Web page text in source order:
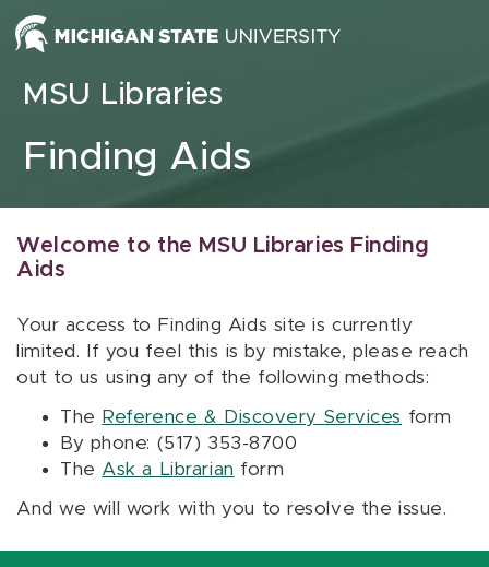
Skip to content
MSU Libraries
Finding Aids
Welcome to the MSU Libraries Finding
Aids
Your access to Finding Aids site is currently
limited. If you feel this is by mistake, please reach
out to us using any of the following methods:
The Reference & Discovery Services form
By phone: (517) 353-8700
The Ask a Librarian form
And we will work with you to resolve the issue.